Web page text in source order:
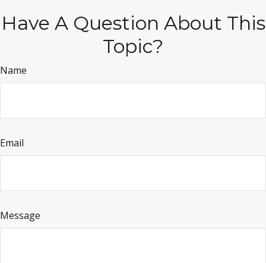
Have A Question About This
Topic?
Name
Email
Message